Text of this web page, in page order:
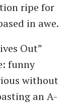
ripe for
in awe.
Out”
funny
without
an A-